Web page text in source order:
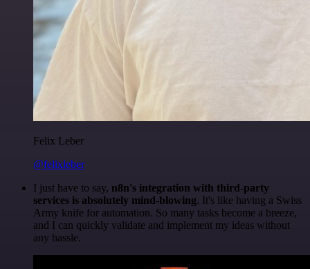
Felix Leber
@felixleber
I just have to say, n8n's integration with third-party
services is absolutely mind-blowing. It's like having a Swiss
Army knife for automation. So many tasks become a breeze,
and I can quickly validate and implement my ideas without
any hassle.